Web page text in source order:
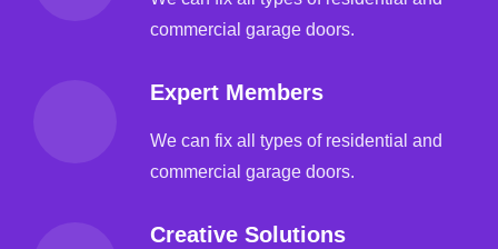
commercial garage doors.
Expert Members
We can fix all types of residential and
commercial garage doors.
Creative Solutions